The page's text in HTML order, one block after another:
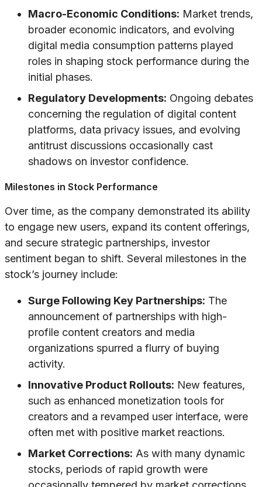
Macro-Economic Conditions: Market trends,
broader economic indicators, and evolving
digital media consumption patterns played
roles in shaping stock performance during the
initial phases.
Regulatory Developments: Ongoing debates
concerning the regulation of digital content
platforms, data privacy issues, and evolving
antitrust discussions occasionally cast
shadows on investor confidence.
Milestones in Stock Performance
Over time, as the company demonstrated its ability
to engage new users, expand its content offerings,
and secure strategic partnerships, investor
sentiment began to shift. Several milestones in the
stock’s journey include:
Surge Following Key Partnerships: The
announcement of partnerships with high-
profile content creators and media
organizations spurred a flurry of buying
activity.
Innovative Product Rollouts: New features,
such as enhanced monetization tools for
creators and a revamped user interface, were
often met with positive market reactions.
Market Corrections: As with many dynamic
stocks, periods of rapid growth were